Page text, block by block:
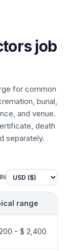
job
for common
burial,
and venue.
death
separately.
range
- $ 2,400